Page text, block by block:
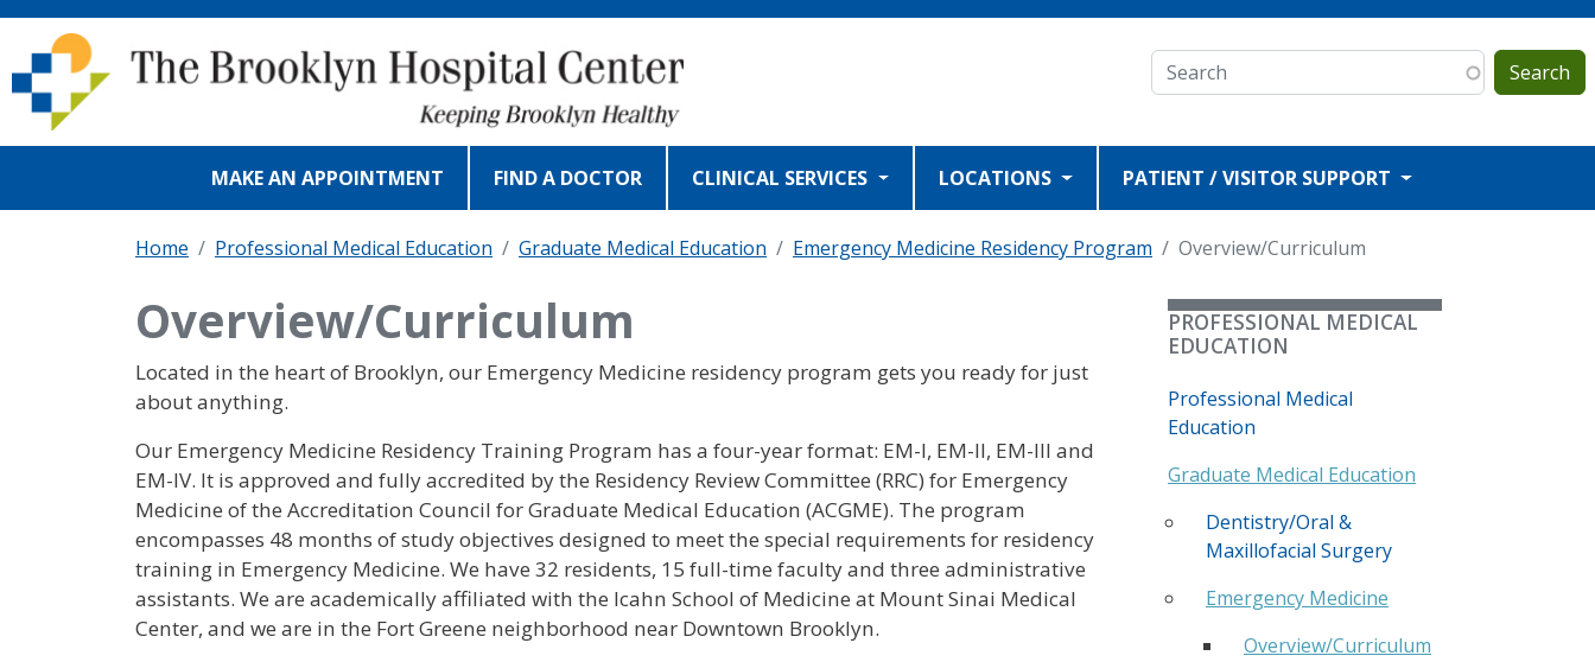
Skip to main content
Search
MAKE AN APPOINTMENT FIND A DOCTOR CLINICAL SERVICES LOCATIONS PATIENT / VISITOR SUPPORT
Home Professional Medical Education Graduate Medical Education Emergency Medicine Residency Program Overview/Curriculum
Overview/Curriculum
Located in the heart of Brooklyn, our Emergency Medicine residency program gets you ready for just
about anything.
Our Emergency Medicine Residency Training Program has a four-year format: EM-I, EM-II, EM-III and
EM-IV. It is approved and fully accredited by the Residency Review Committee (RRC) for Emergency
Medicine of the Accreditation Council for Graduate Medical Education (ACGME). The program
encompasses 48 months of study objectives designed to meet the special requirements for residency
training in Emergency Medicine. We have 32 residents, 15 full-time faculty and three administrative
assistants. We are academically affiliated with the Icahn School of Medicine at Mount Sinai Medical
Center, and we are in the Fort Greene neighborhood near Downtown Brooklyn.
PROFESSIONAL MEDICAL
EDUCATION
Professional Medical
Education
Graduate Medical Education
Dentistry/Oral &
Maxillofacial Surgery
Emergency Medicine
Overview/Curriculum